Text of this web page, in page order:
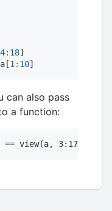
4: 18]
a[1 : 10]
can also pass
a function: